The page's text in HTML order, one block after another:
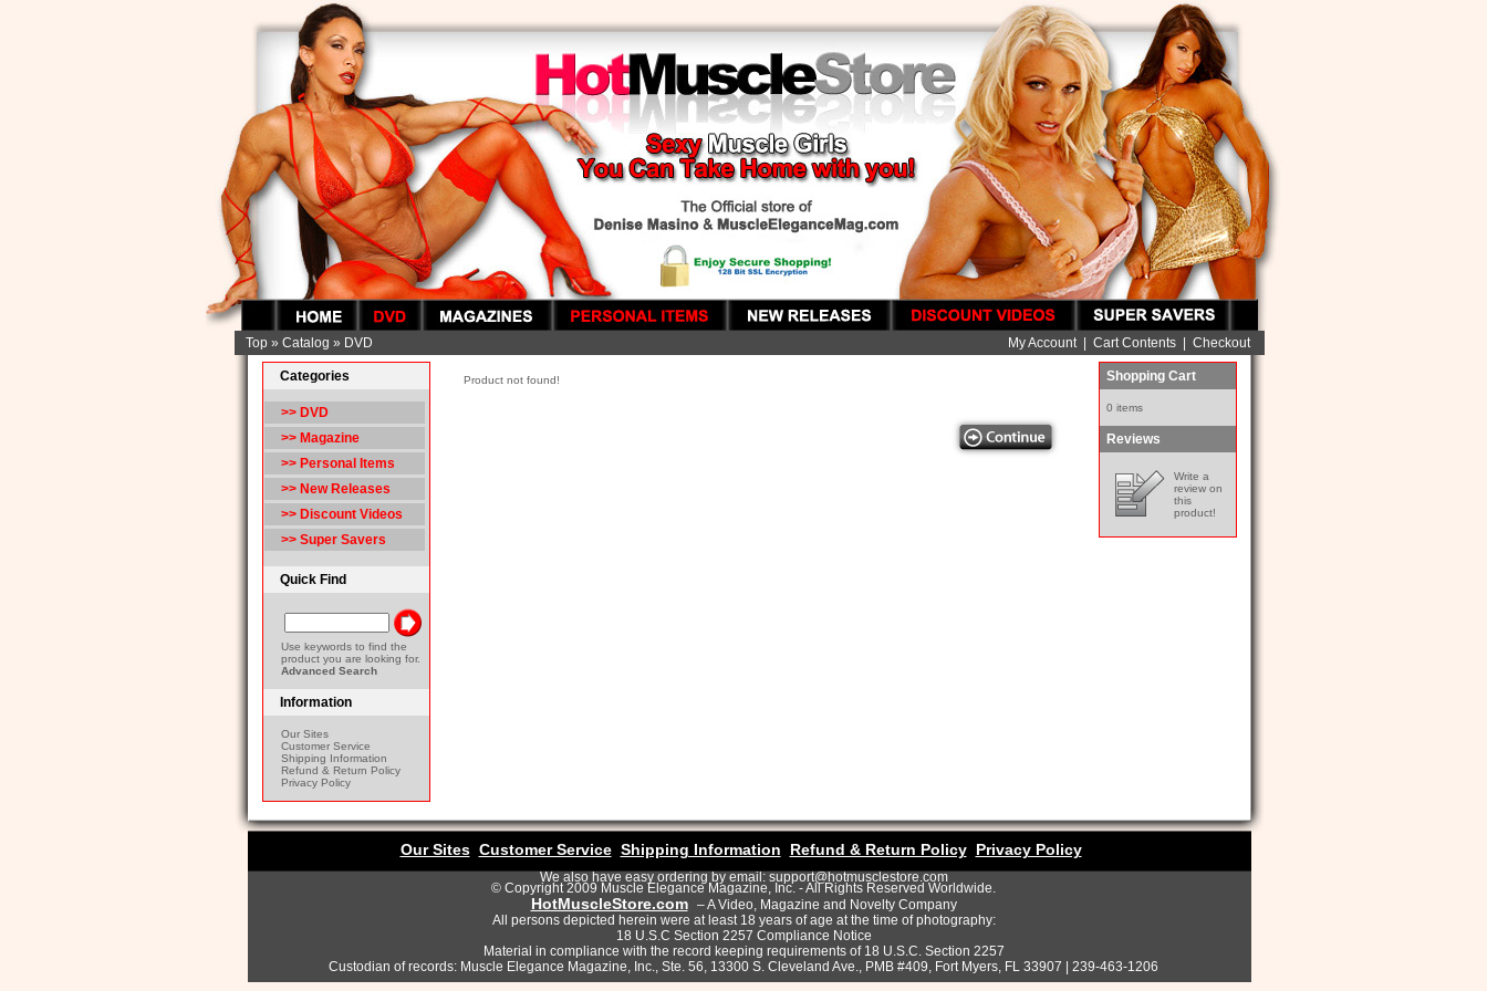
Top» Catalog » DVD My Account| Cart Contents| Checkout
Categories
>> DVD
>> Magazine
>> Personal Items
>> New Releases
>> Discount Videos
>> Super Savers
Quick Find
Use keywords to find the
product you are looking for.
Advanced Search
Information
Our Sites
Customer Service
Shipping Information
Refund & Return Policy
Privacy Policy
Product not found! Shopping Cart
0 items
Reviews
Write a
review on
this
product!
Our Sites Customer Service Shipping Information Refund & Return Policy Privacy Policy
We also have easy ordering by email: support@hotmusclestore.com
© Copyright 2009 Muscle Elegance Magazine, Inc. - All Rights Reserved Worldwide.
HotMuscleStore.com
– A Video, Magazine and Novelty Company
All persons depicted herein were at least 18 years of age at the time of photography:
18 U.S.C Section 2257 Compliance Notice
Material in compliance with the record keeping requirements of 18 U.S.C. Section 2257
Custodian of records: Muscle Elegance Magazine, Inc., Ste. 56, 13300 S. Cleveland Ave., PMB #409, Fort Myers, FL 33907 | 239-463-1206